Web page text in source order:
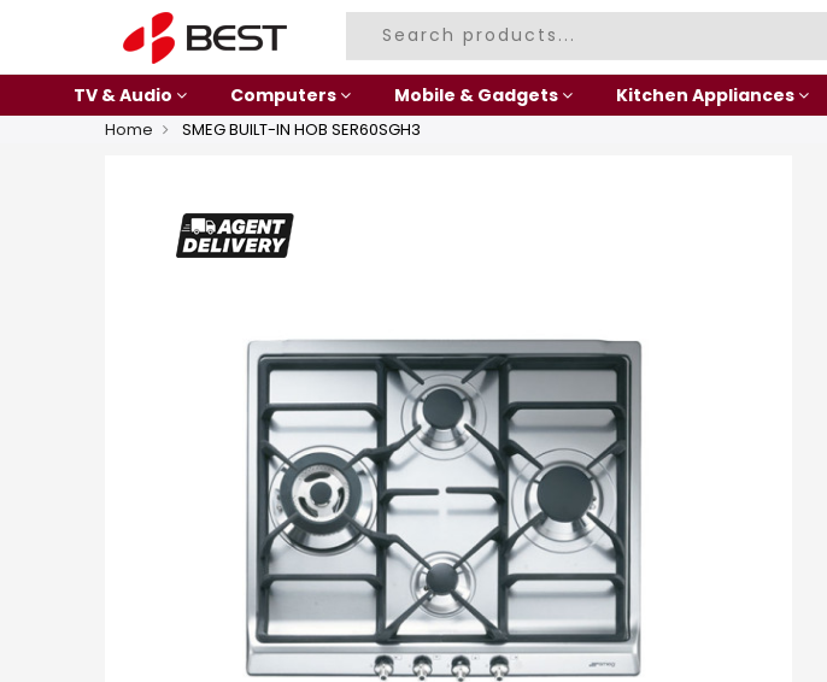
TV & Audio Computers Mobile & Gadgets Kitchen Appliances
Home SMEG BUILT-IN HOB SER60SGH3